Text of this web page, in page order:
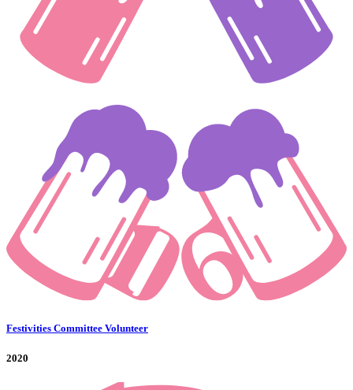
Festivities Committee Volunteer
2020